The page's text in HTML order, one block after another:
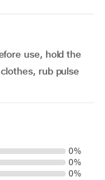
use, hold the
rub pulse
0%
0%
0%